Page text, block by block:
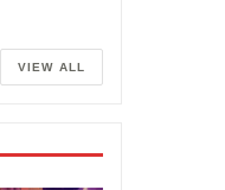
VIEW ALL